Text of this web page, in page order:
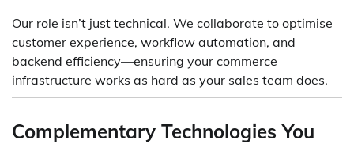
Our role isn’t just technical. We collaborate to optimise
customer experience, workflow automation, and
backend efficiency—ensuring your commerce
infrastructure works as hard as your sales team does.
Complementary Technologies You